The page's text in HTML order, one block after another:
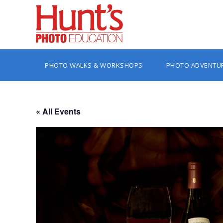
PHOTO WALKS & WORKSHOPS PHOTO
« All Events